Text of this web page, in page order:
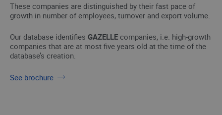
These companies are distinguished by their fast pace of
growth in number of employees, turnover and export volume.
Our database identifies GAZELLE companies, i.e. high-growth
companies that are at most five years old at the time of the
database’s creation.
See brochure